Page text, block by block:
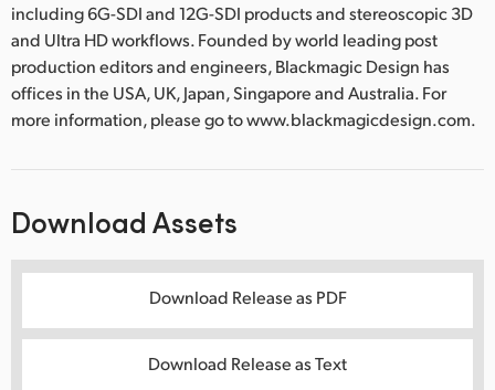
including 6G-SDI and 12G-SDI products and stereoscopic 3D
and Ultra HD workflows. Founded by world leading post
production editors and engineers, Blackmagic Design has
offices in the USA, UK, Japan, Singapore and Australia. For
more information, please go to www.blackmagicdesign.com.
Download Assets
Download Release as PDF
Download Release as Text